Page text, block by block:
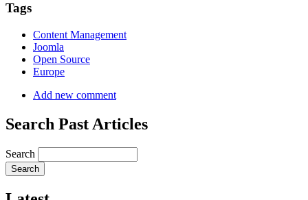
Tags
Content Management
Joomla
Open Source
Europe
Add new comment
Search Past Articles
Search